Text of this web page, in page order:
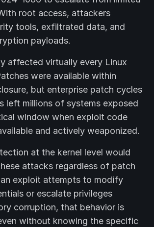
root access, attackers
tools, exfiltrated data, and
payloads.
affected virtually every Linux
were available within
but enterprise patch cycles
left millions of systems exposed
window when exploit code
and actively weaponized.
at the kernel level would
attacks regardless of patch
exploit attempts to modify
or escalate privileges
corruption, that behavior is
without knowing the specific